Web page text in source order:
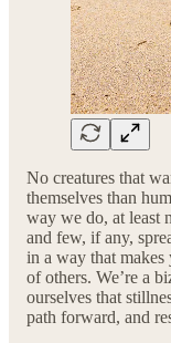
No creatures that
themselves than
way we do, at least
and few, if any,
in a way that
of others. We’re a
ourselves that
path forward, and